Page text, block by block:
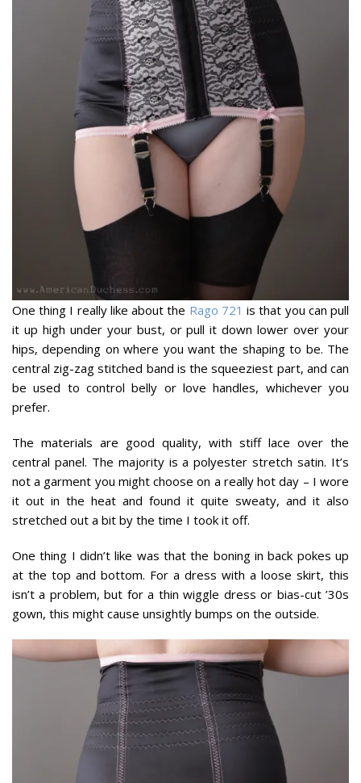
One thing I really like about the Rago 721 is that you can pull
it up high under your bust, or pull it down lower over your
hips, depending on where you want the shaping to be. The
central zig-zag stitched band is the squeeziest part, and can
be used to control belly or love handles, whichever you
prefer.
The materials are good quality, with stiff lace over the
central panel. The majority is a polyester stretch satin. It’s
not a garment you might choose on a really hot day – I wore
it out in the heat and found it quite sweaty, and it also
stretched out a bit by the time I took it off.
One thing I didn’t like was that the boning in back pokes up
at the top and bottom. For a dress with a loose skirt, this
isn’t a problem, but for a thin wiggle dress or bias-cut ’30s
gown, this might cause unsightly bumps on the outside.